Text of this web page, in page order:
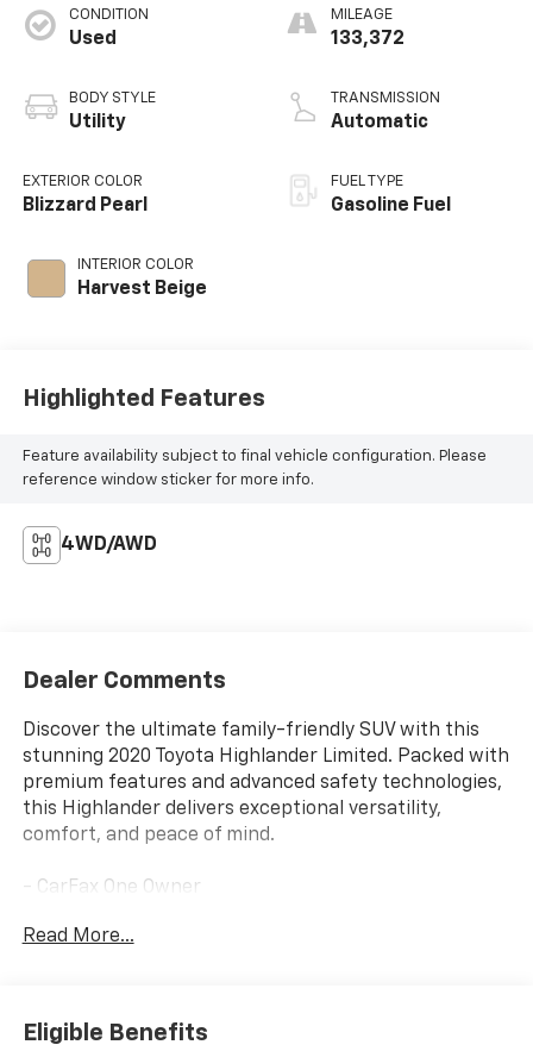
CONDITION
Used
BODY STYLE
Utility
EXTERIOR COLOR
Blizzard Pearl
INTERIOR COLOR
Harvest Beige
MILEAGE
133,372
TRANSMISSION
Automatic
FUEL TYPE
Gasoline Fuel
Highlighted Features
Feature availability subject to final vehicle configuration. Please
reference window sticker for more info.
4WD/AWD
Dealer Comments
Discover the ultimate family-friendly SUV with this
stunning 2020 Toyota Highlander Limited. Packed with
premium features and advanced safety technologies,
this Highlander delivers exceptional versatility,
comfort, and peace of mind.
- CarFax One Owner
- Toyota Safety Sense 2.0: Pre-Collision System
w/Steering Assist, Lane Tracing Assist, Automatic
High Beams, Road Sign Assist, Blind Spot Monitor
Read More...
Eligible Benefits